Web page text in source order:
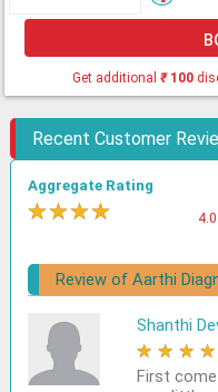
Get additional₹100
Recent Customer
Aggregate Rating
★★★★
Review of Aarthi
Shanthi
★ ★ ★ ★
First